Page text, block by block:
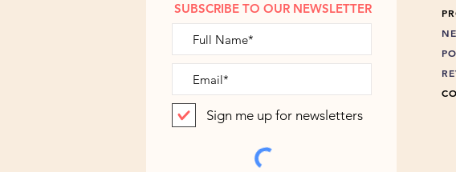
SUBSCRIBE TO OUR NEWSLETTER
Sign me up for newsletters